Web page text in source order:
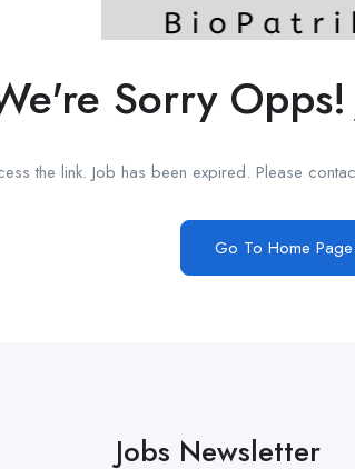
Sorry
the link. Job has been expired. Please
Go To Home Page
Jobs Newsletter